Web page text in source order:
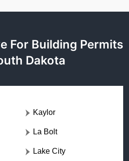
For Building Permits
Dakota
Kaylor
La Bolt
Lake City